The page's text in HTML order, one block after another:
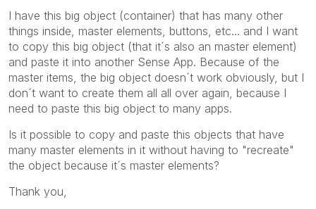
I have this big object (container) that has many other
things inside, master elements, buttons, etc... and I want
to copy this big object (that it´s also an master element)
and paste it into another Sense App. Because of the
master items, the big object doesn´t work obviously, but I
don´t want to create them all all over again, because I
need to paste this big object to many apps.
Is it possible to copy and paste this objects that have
many master elements in it without having to "recreate"
the object because it´s master elements?
Thank you,